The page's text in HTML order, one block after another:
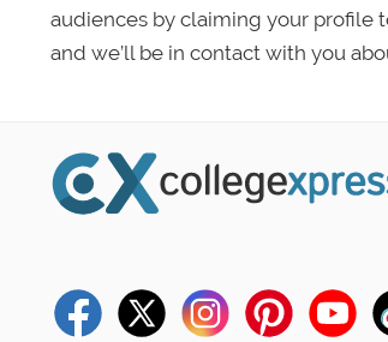
audiences by claiming your profile
and we’ll be in contact with you